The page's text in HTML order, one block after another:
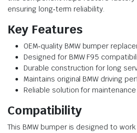
ensuring long‑term reliability.
Key Features
OEM‑quality BMW bumper
Designed for BMW F95
Durable construction for long
Maintains original BMW driving
Reliable solution for
Compatibility
This BMW bumper is designed to